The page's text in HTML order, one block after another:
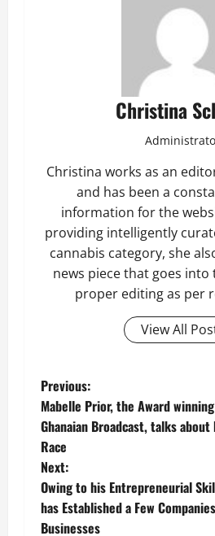
Christina
Christina works as an
and has been a
information for the
providing intelligently
cannabis category, she
news piece that goes
proper editing as per
View All
P
o
s
t
n
Previous:
Mabelle Prior, the Award
Ghanaian Broadcast, talks
Race
Next:
Owing to his Entrepreneurial
has Established a Few
Businesses